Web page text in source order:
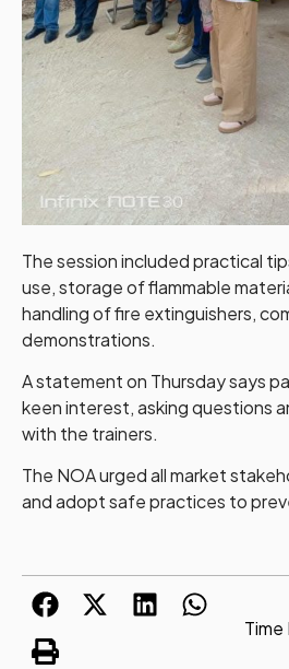
The session included practical
use, storage of flammable
handling of fire extinguishers,
demonstrations.
A statement on Thursday says
keen interest, asking questions
with the trainers.
The NOA urged all market
and adopt safe practices to